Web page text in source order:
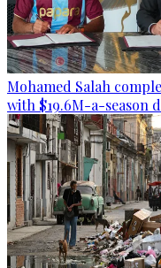
Mohamed Salah
with $19.6M-a-season